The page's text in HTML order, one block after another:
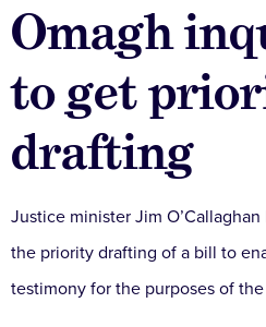
Omagh
to get
drafting
Justice minister Jim
the priority drafting of a bill to
testimony for the purposes of